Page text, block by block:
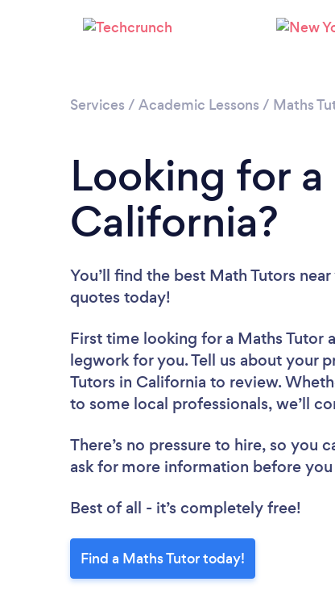
Services / Academic Lessons / Maths
Looking for
California?
You’ll find the best Math Tutors
quotes today!
First time looking for a Maths Tutor
legwork for you. Tell us about your
Tutors in California to review.
to some local professionals, we’ll
There’s no pressure to hire, so you
ask for more information before
Best of all - it’s completely free!
Find a Maths Tutor today!